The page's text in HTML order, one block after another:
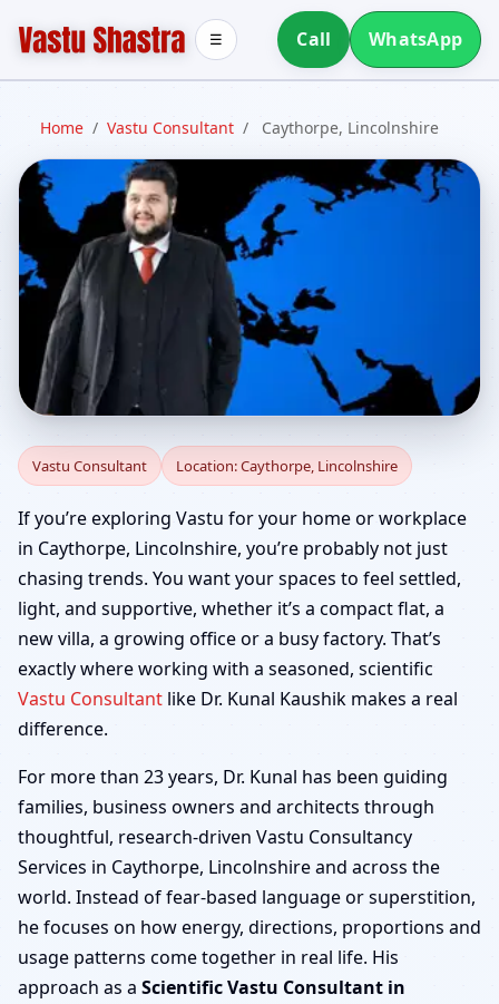
Call WhatsApp
☰
Home / Vastu Consultant / Caythorpe, Lincolnshire
Vastu Consultant in
Caythorpe, Lincolnshire
| Home, Office, Shop &
Factory
Vastu Consultant Location: Caythorpe, Lincolnshire
If you’re exploring Vastu for your home or workplace
in Caythorpe, Lincolnshire, you’re probably not just
chasing trends. You want your spaces to feel settled,
light, and supportive, whether it’s a compact flat, a
new villa, a growing office or a busy factory. That’s
exactly where working with a seasoned, scientific
Vastu Consultant like Dr. Kunal Kaushik makes a real
difference.
For more than 23 years, Dr. Kunal has been guiding
families, business owners and architects through
thoughtful, research-driven Vastu Consultancy
Services in Caythorpe, Lincolnshire and across the
world. Instead of fear-based language or superstition,
he focuses on how energy, directions, proportions and
usage patterns come together in real life. His
approach as a Scientific Vastu Consultant in